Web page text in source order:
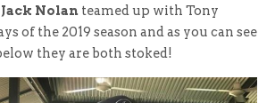
Nolan teamed up with Tony
of the 2019 season and as you can see
they are both stoked!